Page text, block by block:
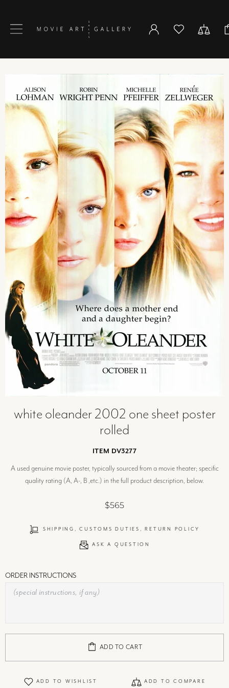
white oleander 2002 one sheet poster
rolled
ITEM DV3277
A used genuine movie poster, typically sourced from a movie theater; specific
quality rating (A, A-, B ,etc.) in the full product description, below.
$565
SHIPPING, CUSTOMS DUTIES, RETURN POLICY
ASK A QUESTION
ORDER INSTRUCTIONS
ADD TO CART
ADD TO WISHLIST ADD TO COMPARE